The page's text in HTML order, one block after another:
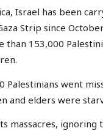
Israel has been
Strip since
than 153,000
Palestinians went
and elders were
massacres, ignoring